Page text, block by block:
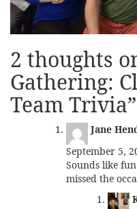
2 thoughts
Gathering:
Team Trivia”
Jane
September 5,
Sounds like
missed the